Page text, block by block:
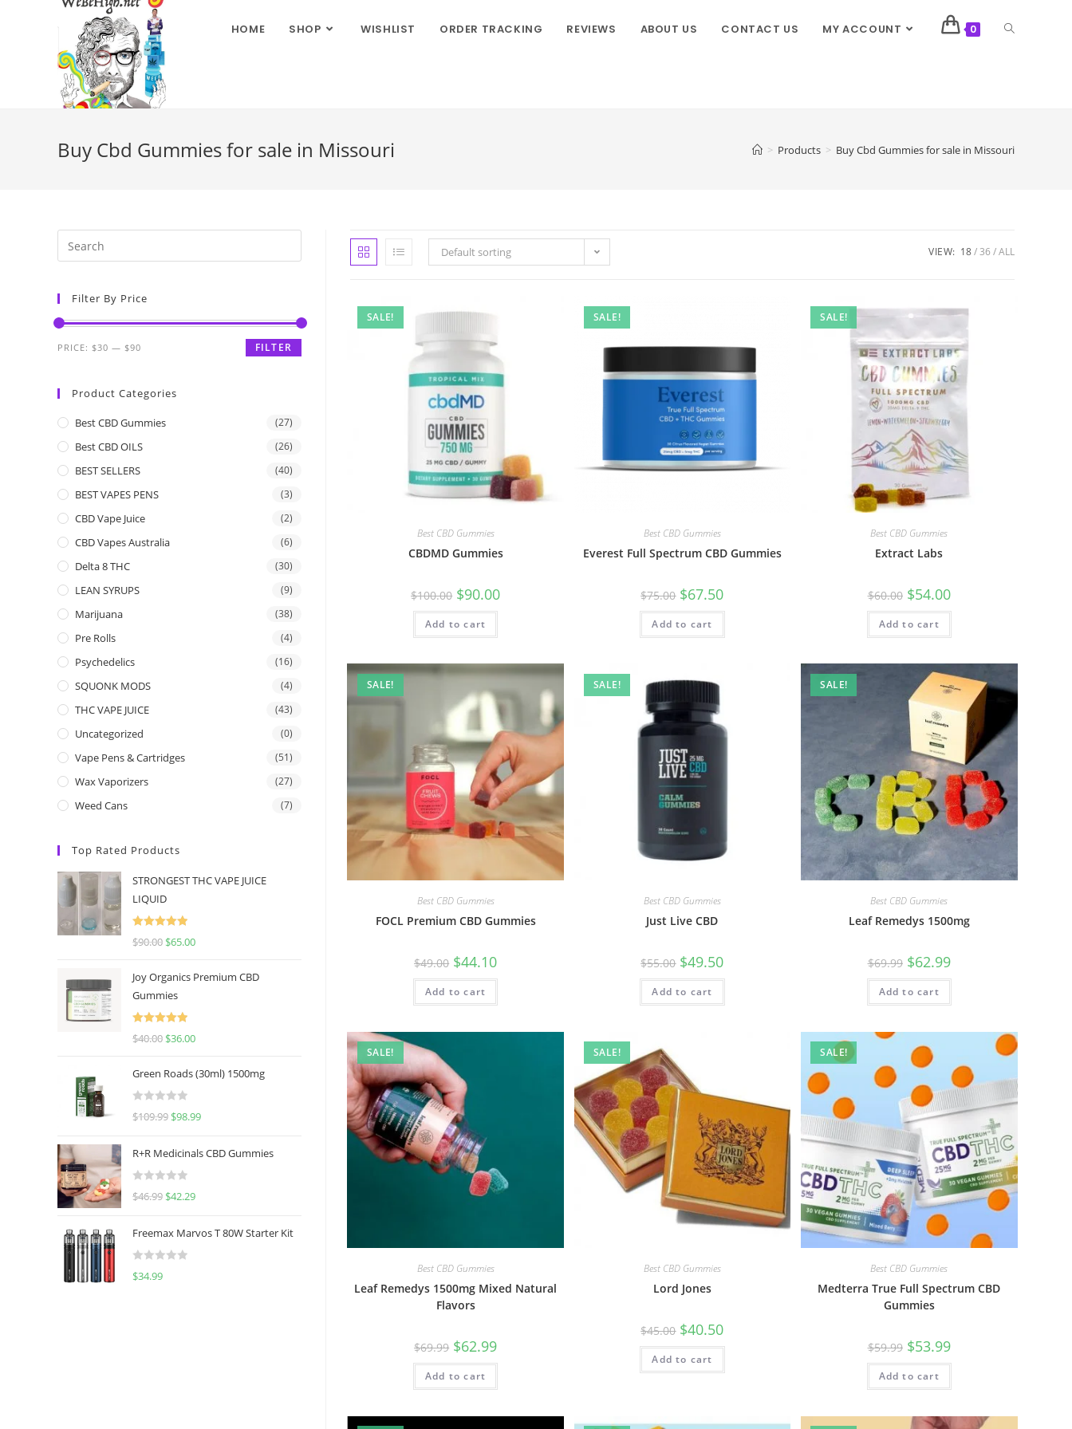
HOME SHOP WISHLIST ORDER TRACKING REVIEWS ABOUT US CONTACT US MY ACCOUNT 0
Buy Cbd Gummies for sale in Missouri > Products > Buy Cbd Gummies for sale in Missouri
Default sorting VIEW: 18 36 ALL
SALE!
Best CBD Gummies
CBDMD Gummies
$100.00 $90.00
Add to cart
SALE!
Best CBD Gummies
Everest Full Spectrum CBD Gummies
$75.00 $67.50
Add to cart
SALE!
Best CBD Gummies
Extract Labs
$60.00 $54.00
Add to cart
SALE!
Best CBD Gummies
FOCL Premium CBD Gummies
$49.00 $44.10
Add to cart
SALE!
Best CBD Gummies
Just Live CBD
$55.00 $49.50
Add to cart
SALE!
Best CBD Gummies
Leaf Remedys 1500mg
$69.99 $62.99
Add to cart
SALE!
Best CBD Gummies
Leaf Remedys 1500mg Mixed Natural
Flavors
$69.99 $62.99
Add to cart
SALE!
Best CBD Gummies
Lord Jones
$45.00 $40.50
Add to cart
SALE!
Best CBD Gummies
Medterra True Full Spectrum CBD
Gummies
$59.99 $53.99
Add to cart
Filter By Price
FILTER
PRICE: $30 — $90
Product Categories
Best CBD Gummies (27)
Best CBD OILS (26)
BEST SELLERS (40)
BEST VAPES PENS (3)
CBD Vape Juice (2)
CBD Vapes Australia (6)
Delta 8 THC (30)
LEAN SYRUPS (9)
Marijuana (38)
Pre Rolls (4)
Psychedelics (16)
SQUONK MODS (4)
THC VAPE JUICE (43)
Uncategorized (0)
Vape Pens & Cartridges (51)
Wax Vaporizers (27)
Weed Cans (7)
Top Rated Products
STRONGEST THC VAPE JUICE
LIQUID
Rated
5.00
$90.00 $65.00
Joy Organics Premium CBD
Gummies
Rated
5.00
$40.00 $36.00
Green Roads (30ml) 1500mg
R
d
0
u
o
f
$109.99 $98.99
R+R Medicinals CBD Gummies
R
d
0
$46.99 $42.29
Freemax Marvos T 80W Starter Kit
R
$34.99